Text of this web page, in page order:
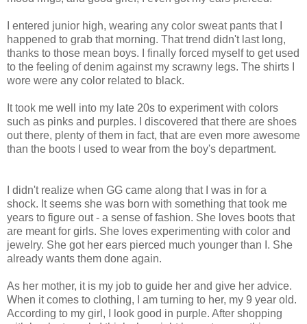
I entered junior high, wearing any color sweat pants that I
happened to grab that morning. That trend didn't last long,
thanks to those mean boys. I finally forced myself to get used
to the feeling of denim against my scrawny legs. The shirts I
wore were any color related to black.
It took me well into my late 20s to experiment with colors
such as pinks and purples. I discovered that there are shoes
out there, plenty of them in fact, that are even more awesome
than the boots I used to wear from the boy's department.
I didn't realize when GG came along that I was in for a
shock. It seems she was born with something that took me
years to figure out - a sense of fashion. She loves boots that
are meant for girls. She loves experimenting with color and
jewelry. She got her ears pierced much younger than I. She
already wants them done again.
As her mother, it is my job to guide her and give her advice.
When it comes to clothing, I am turning to her, my 9 year old.
According to my girl, I look good in purple. After shopping